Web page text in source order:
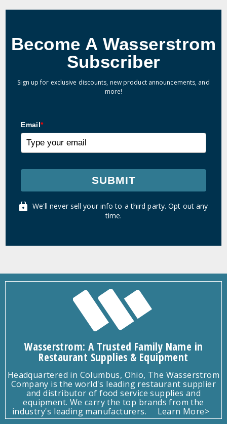
Become A Wasserstrom
Subscriber
Sign up for exclusive discounts, new product announcements, and
more!
Email*
SUBMIT
We'll never sell your info to a third party. Opt out any
time.
Wasserstrom: A Trusted Family Name in
Restaurant Supplies & Equipment
Headquartered in Columbus, Ohio, The Wasserstrom
Company is the world's leading restaurant supplier
and distributor of food service supplies and
equipment. We carry the top brands from the
industry's leading manufacturers.
Learn More>